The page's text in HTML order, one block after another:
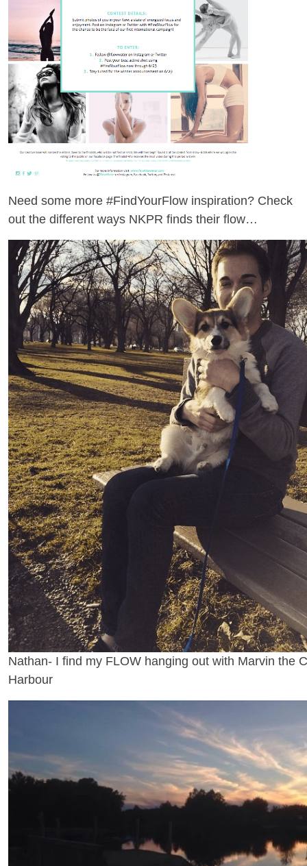
Need some more #FindYourFlow inspiration? Check
out the different ways NKPR finds their flow…
Nathan- I find my FLOW hanging out with Marvin the
Harbour